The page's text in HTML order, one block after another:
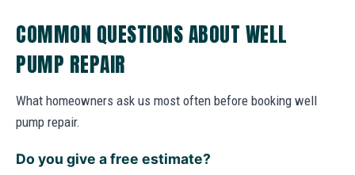
COMMON QUESTIONS ABOUT WELL
PUMP REPAIR
What homeowners ask us most often before booking well
pump repair.
Do you give a free estimate?